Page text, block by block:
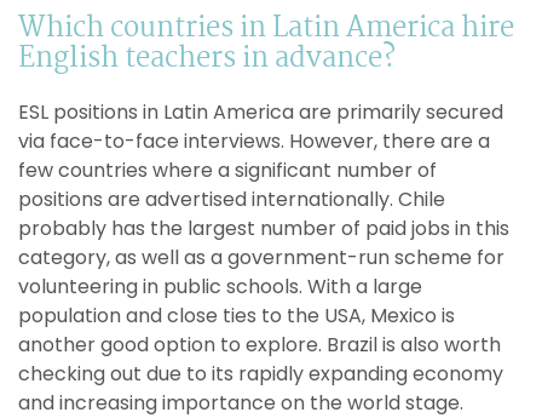
Which countries in Latin America hire
English teachers in advance?
ESL positions in Latin America are primarily secured
via face-to-face interviews. However, there are a
few countries where a significant number of
positions are advertised internationally. Chile
probably has the largest number of paid jobs in this
category, as well as a government-run scheme for
volunteering in public schools. With a large
population and close ties to the USA, Mexico is
another good option to explore. Brazil is also worth
checking out due to its rapidly expanding economy
and increasing importance on the world stage.